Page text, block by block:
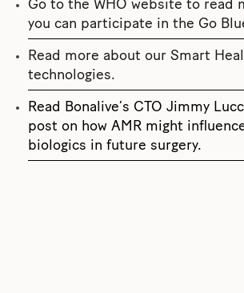
Go to the WHO website to read
you can participate in the Go
Read more about our Smart
technologies.
Read Bonalive’s CTO Jimmy
post on how AMR might
biologics in future surgery.